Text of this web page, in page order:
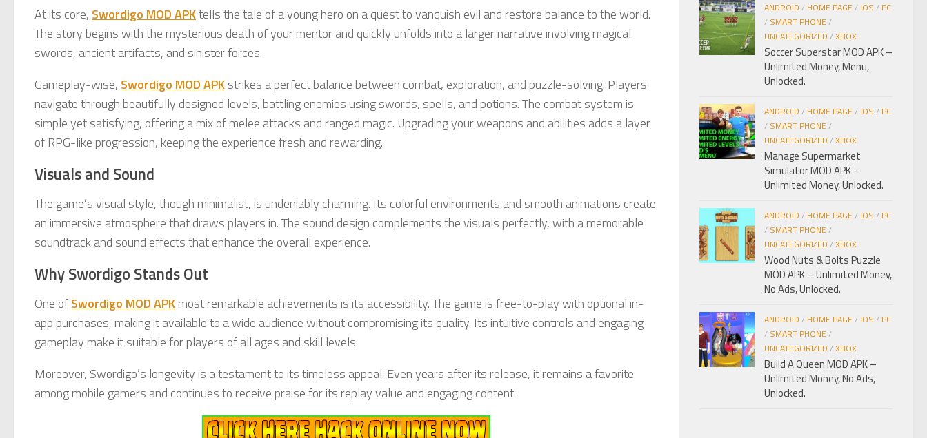
At its core, Swordigo MOD APKtells the tale of a young hero on a quest to vanquish evil and restore balance to the world.
The story begins with the mysterious death of your mentor and quickly unfolds into a larger narrative involving magical
swords, ancient artifacts, and sinister forces.
Gameplay-wise, Swordigo MOD APKstrikes a perfect balance between combat, exploration, and puzzle-solving. Players
navigate through beautifully designed levels, battling enemies using swords, spells, and potions. The combat system is
simple yet satisfying, offering a mix of melee attacks and ranged magic. Upgrading your weapons and abilities adds a layer
of RPG-like progression, keeping the experience fresh and rewarding.
Visuals and Sound
The game’s visual style, though minimalist, is undeniably charming. Its colorful environments and smooth animations create
an immersive atmosphere that draws players in. The sound design complements the visuals perfectly, with a memorable
soundtrack and sound effects that enhance the overall experience.
Why Swordigo Stands Out
One ofSwordigo MOD APKmost remarkable achievements is its accessibility. The game is free-to-play with optional in-
app purchases, making it available to a wide audience without compromising its quality. Its intuitive controls and engaging
gameplay make it suitable for players of all ages and skill levels.
Moreover, Swordigo’s longevity is a testament to its timeless appeal. Even years after its release, it remains a favorite
among mobile gamers and continues to receive praise for its replay value and engaging content.
ANDROID / HOME PAGE/ IOS / PC
/ SMART PHONE/
UNCATEGORIZED /XBOX
Soccer Superstar MOD APK –
Unlimited Money, Menu,
Unlocked.
ANDROID / HOME PAGE/ IOS / PC
/ SMART PHONE/
UNCATEGORIZED /XBOX
Manage Supermarket
Simulator MOD APK –
Unlimited Money, Unlocked.
ANDROID / HOME PAGE/ IOS / PC
/ SMART PHONE/
UNCATEGORIZED /XBOX
Wood Nuts & Bolts Puzzle
MOD APK – Unlimited Money,
No Ads, Unlocked.
ANDROID / HOME PAGE/ IOS / PC
/ SMART PHONE/
UNCATEGORIZED /XBOX
Build A Queen MOD APK –
Unlimited Money, No Ads,
Unlocked.